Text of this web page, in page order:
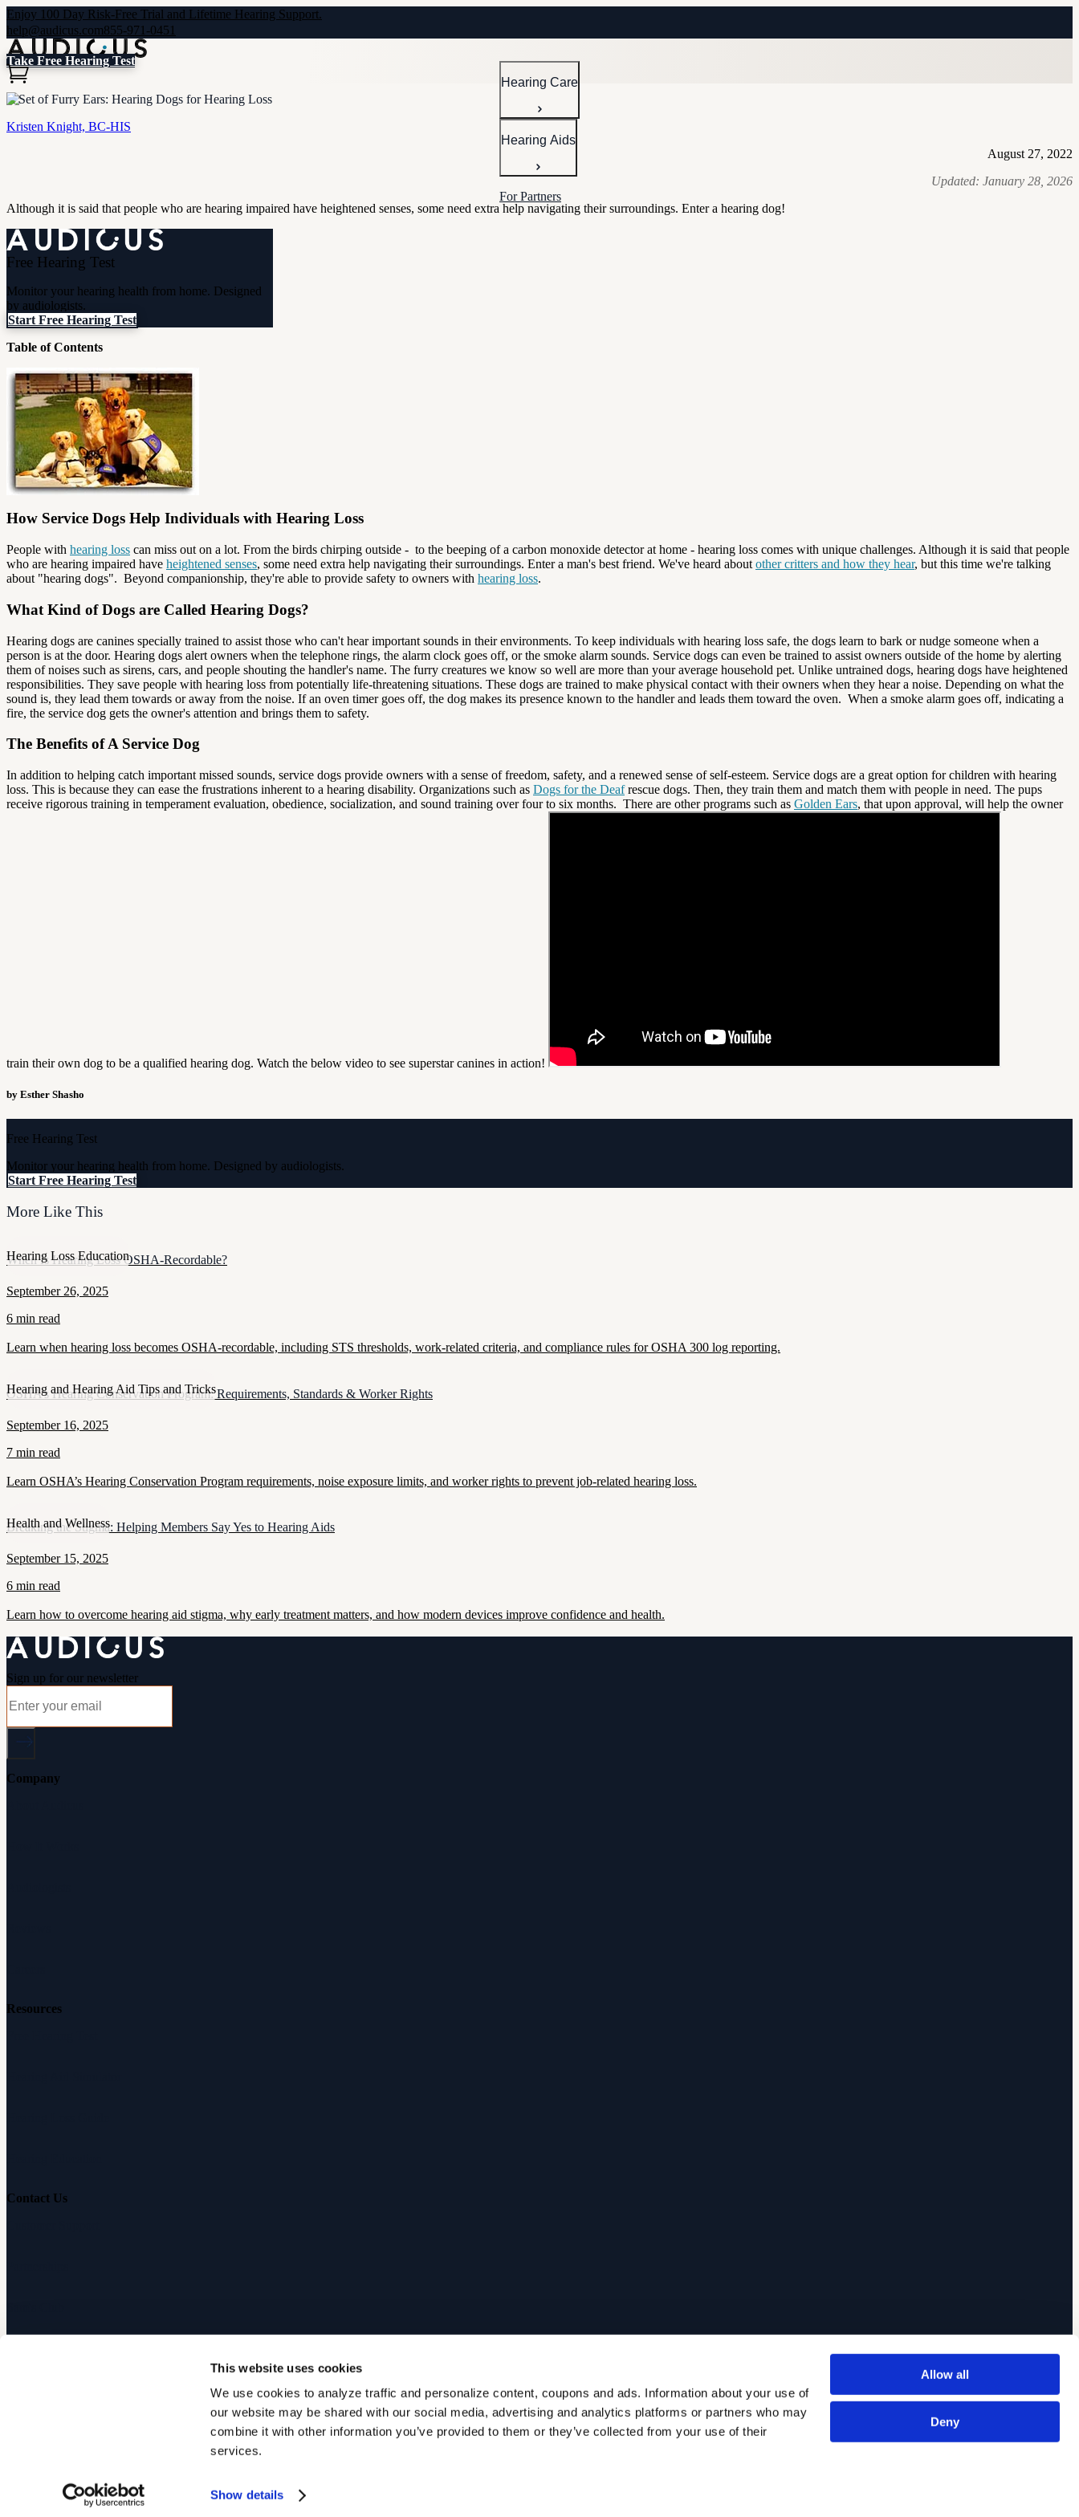
This website uses cookies
We use cookies to analyze traffic and personalize content, coupons and ads. Information about your use of
our website may be shared with our social media, advertising and analytics platforms or partners who may
combine it with other information you’ve provided to them or they’ve collected from your use of their
services.
Show details
Allow all
Deny
Enjoy 100 Day Risk-Free Trial and Lifetime Hearing Support.
help@audicus.com855-971-0451
Hearing Care
Hearing Aids
For Partners
Take Free Hearing Test
A Set of Furry Ears: Hearing Dogs for Hearing Loss
Kristen Knight, BC-HIS
August 27, 2022
Updated: January 28, 2026
Although it is said that people who are hearing impaired have heightened senses, some need extra help navigating their surroundings. Enter a hearing dog!
Free Hearing Test
Monitor your hearing health from home. Designed
by audiologists.
Start Free Hearing Test
Table of Contents
How Service Dogs Help Individuals with Hearing Loss
People with hearing loss can miss out on a lot. From the birds chirping outside - to the beeping of a carbon monoxide detector at home - hearing loss comes with unique challenges. Although it is said that people
who are hearing impaired have heightened senses, some need extra help navigating their surroundings. Enter a man's best friend. We've heard about other critters and how they hear, but this time we're talking
about "hearing dogs". Beyond companionship, they're able to provide safety to owners with hearing loss.
What Kind of Dogs are Called Hearing Dogs?
Hearing dogs are canines specially trained to assist those who can't hear important sounds in their environments. To keep individuals with hearing loss safe, the dogs learn to bark or nudge someone when a
person is at the door. Hearing dogs alert owners when the telephone rings, the alarm clock goes off, or the smoke alarm sounds. Service dogs can even be trained to assist owners outside of the home by alerting
them of noises such as sirens, cars, and people shouting the handler's name. The furry creatures we know so well are more than your average household pet. Unlike untrained dogs, hearing dogs have heightened
responsibilities. They save people with hearing loss from potentially life-threatening situations. These dogs are trained to make physical contact with their owners when they hear a noise. Depending on what the
sound is, they lead them towards or away from the noise. If an oven timer goes off, the dog makes its presence known to the handler and leads them toward the oven. When a smoke alarm goes off, indicating a
fire, the service dog gets the owner's attention and brings them to safety.
The Benefits of A Service Dog
In addition to helping catch important missed sounds, service dogs provide owners with a sense of freedom, safety, and a renewed sense of self-esteem. Service dogs are a great option for children with hearing
loss. This is because they can ease the frustrations inherent to a hearing disability. Organizations such as Dogs for the Deafrescue dogs. Then, they train them and match them with people in need. The pups
receive rigorous training in temperament evaluation, obedience, socialization, and sound training over four to six months. There are other programs such as Golden Ears, that upon approval, will help the owner
train their own dog to be a qualified hearing dog. Watch the below video to see superstar canines in action!
by Esther Shasho
Free Hearing Test
Monitor your hearing health from home. Designed by audiologists.
Start Free Hearing Test
More Like This
Hearing Loss Education
When Is Hearing Loss OSHA-Recordable?
September 26, 2025
6 min read
Learn when hearing loss becomes OSHA-recordable, including STS thresholds, work-related criteria, and compliance rules for OSHA 300 log reporting.
Hearing and Hearing Aid Tips and Tricks
OSHA’s Hearing Conservation Program: Requirements, Standards & Worker Rights
September 16, 2025
7 min read
Learn OSHA’s Hearing Conservation Program requirements, noise exposure limits, and worker rights to prevent job-related hearing loss.
Health and Wellness
Breaking the Stigma: Helping Members Say Yes to Hearing Aids
September 15, 2025
6 min read
Learn how to overcome hearing aid stigma, why early treatment matters, and how modern devices improve confidence and health.
Sign up for our newsletter
Company
Resources
Contact Us
Audicus, Inc. All rights reserved.
Terms of Service